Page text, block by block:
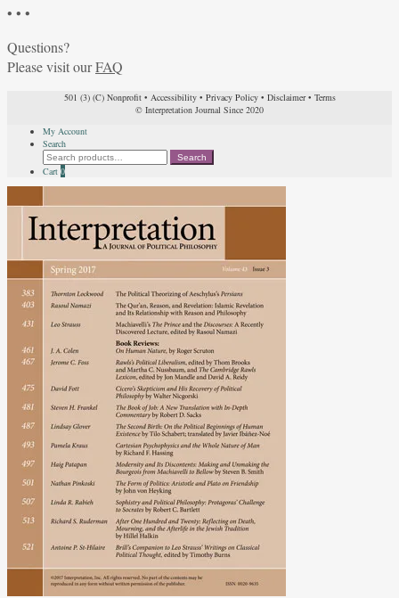
• • •
Questions?
Please visit ourFAQ
501 (3) (C) Nonprofit• Accessibility• Privacy Policy• Disclaimer• Terms
© Interpretation Journal Since 2020
My Account
Search
Search
for:
Search
Cart 0